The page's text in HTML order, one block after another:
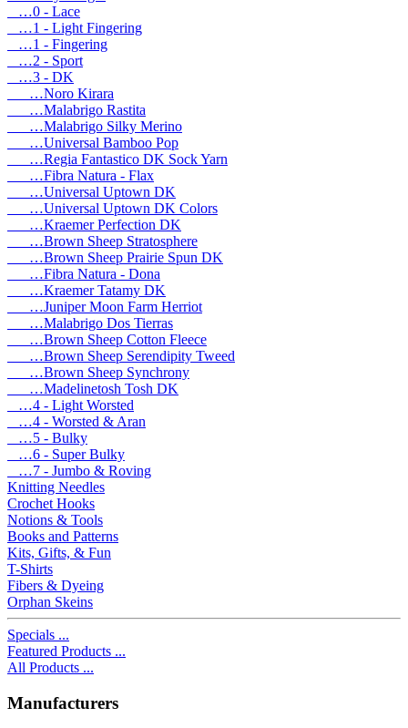
…0 - Lace
…1 - Light Fingering
…1 - Fingering
…2 - Sport
…3 - DK
…Noro Kirara
…Malabrigo Rastita
…Malabrigo Silky Merino
…Universal Bamboo Pop
…Regia Fantastico DK Sock Yarn
…Fibra Natura - Flax
…Universal Uptown DK
…Universal Uptown DK Colors
…Kraemer Perfection DK
…Brown Sheep Stratosphere
…Brown Sheep Prairie Spun DK
…Fibra Natura - Dona
…Kraemer Tatamy DK
…Juniper Moon Farm Herriot
…Malabrigo Dos Tierras
…Brown Sheep Cotton Fleece
…Brown Sheep Serendipity Tweed
…Brown Sheep Synchrony
…Madelinetosh Tosh DK
…4 - Light Worsted
…4 - Worsted & Aran
…5 - Bulky
…6 - Super Bulky
…7 - Jumbo & Roving
Knitting Needles
Crochet Hooks
Notions & Tools
Books and Patterns
Kits, Gifts, & Fun
T-Shirts
Fibers & Dyeing
Orphan Skeins
Specials ...
Featured Products ...
All Products ...
Manufacturers